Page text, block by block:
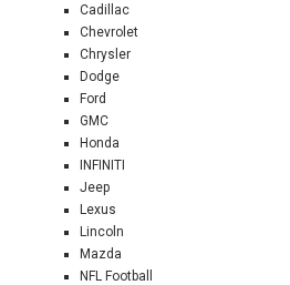
Cadillac
Chevrolet
Chrysler
Dodge
Ford
GMC
Honda
INFINITI
Jeep
Lexus
Lincoln
Mazda
NFL Football